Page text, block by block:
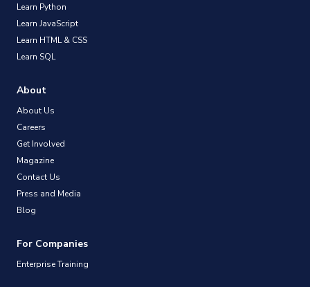
Learn Python
Learn JavaScript
Learn HTML & CSS
Learn SQL
About
About Us
Careers
Get Involved
Magazine
Contact Us
Press and Media
Blog
For Companies
Enterprise Training